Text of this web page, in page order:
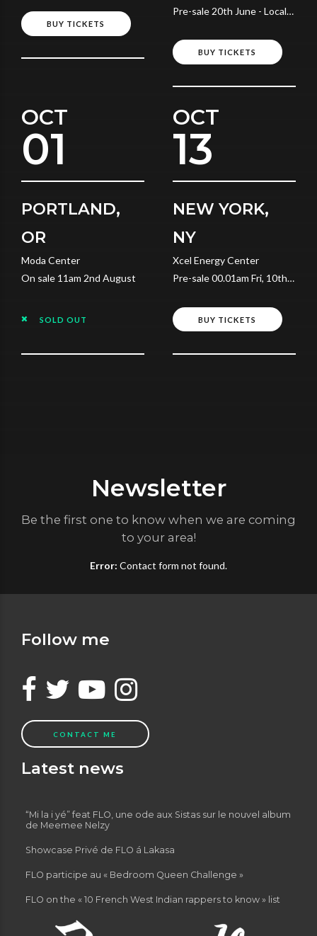
BUY TICKETS
Pre-sale 20th June - Local
BUY TICKETS
OCT
01
PORTLAND,
OR
Moda Center
On sale 11am 2nd August
SOLD OUT
OCT
13
NEW YORK,
NY
Xcel Energy Center
Pre-sale 00.01am Fri, 10th
BUY TICKETS
Newsletter
Be the first one to know when we are coming
to your area!
Error: Contact form not found.
Follow me
CONTACT ME
Latest news
“Mi la i yé” feat FLO, une ode aux Sistas sur le nouvel album
de Meemee Nelzy
Showcase Privé de FLO á Lakasa
FLO participe au « Bedroom Queen Challenge »
FLO on the « 10 French West Indian rappers to know » list